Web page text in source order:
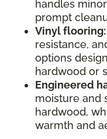
handles
prompt
Vinyl flooring:
resistance,
options
hardwood or
Engineered
moisture and
hardwood,
warmth and